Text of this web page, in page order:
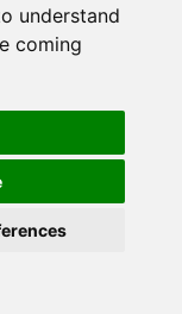
understand
coming
- Wallpaper
Near Me -
Near Me
UK